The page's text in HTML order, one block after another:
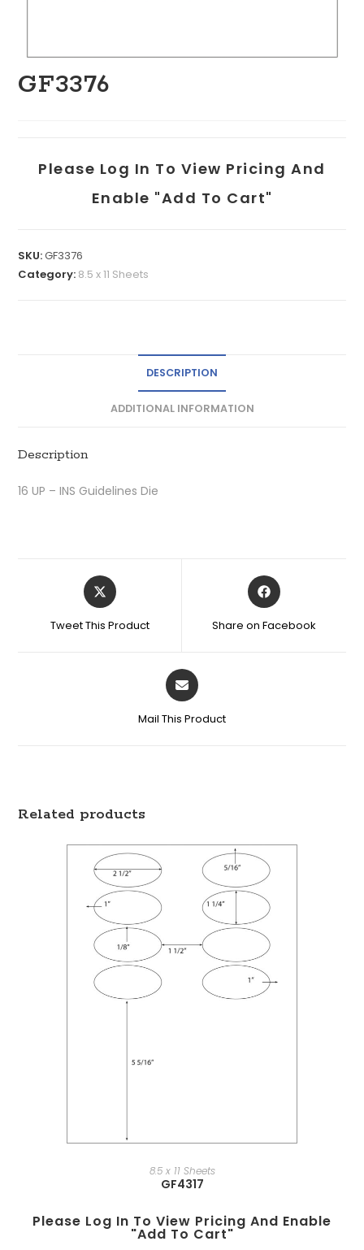
GF3376
Please Log In To View Pricing And
Enable "add To Cart"
SKU:GF3376
Category: 8.5 x 11 Sheets
DESCRIPTION
ADDITIONAL INFORMATION
Description
16 UP – INS Guidelines Die
Tweet This Product Share on Facebook
Mail This Product
Related products
8.5 x 11 Sheets
GF4317
Please Log In To View Pricing And Enable
"add To Cart"